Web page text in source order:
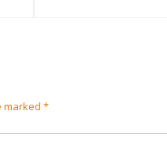
marked *